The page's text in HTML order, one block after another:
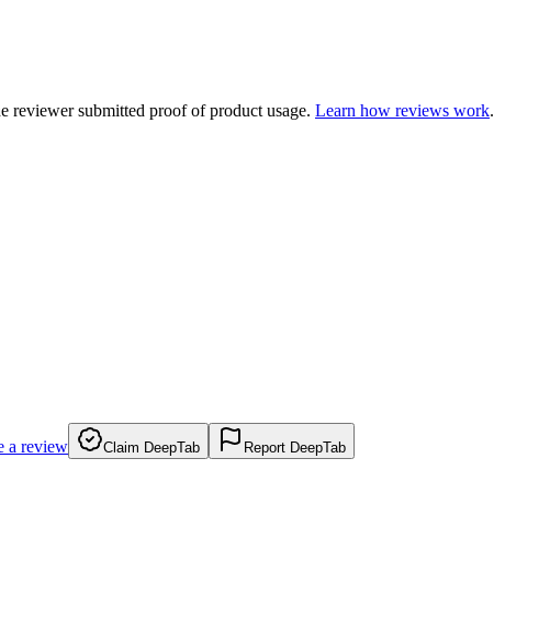
reviewer submitted proof of product usage. Learn how reviews work.
a review Claim DeepTab Report DeepTab